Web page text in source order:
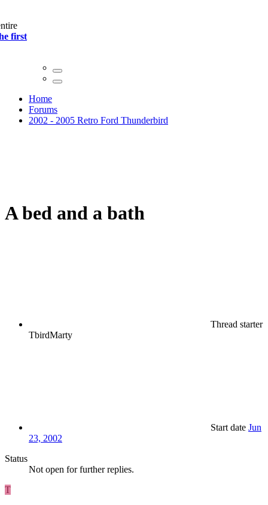
first
Home
Forums
2002 - 2005 Retro Ford Thunderbird
A bed and a bath
Thread starter
TbirdMarty
Start date Jun
23, 2002
Status
Not open for further replies.
T